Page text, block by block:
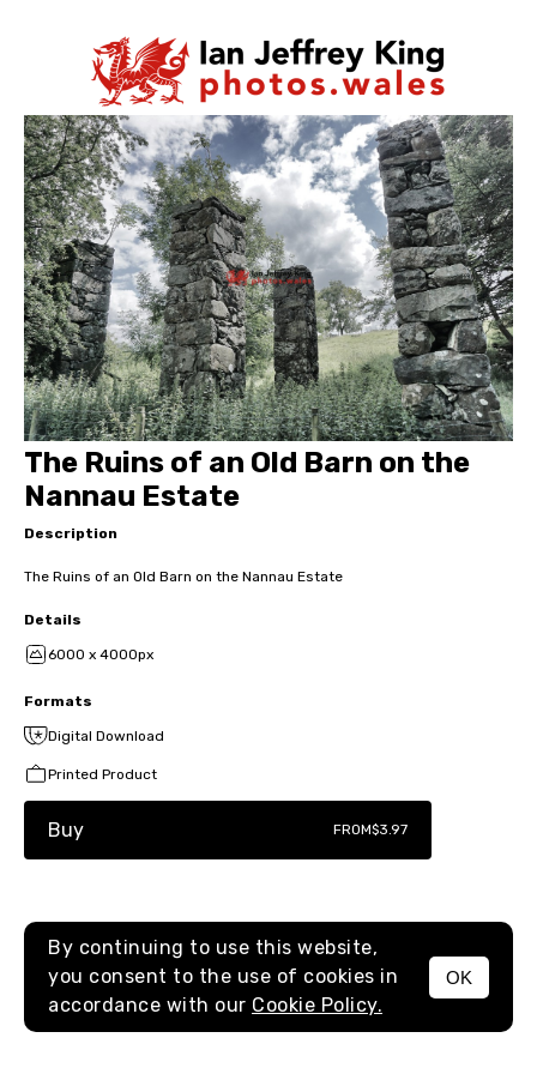
MENU
The Ruins of an Old Barn on the
Nannau Estate
Description
The Ruins of an Old Barn on the Nannau Estate
Details
6000 x 4000px
Formats
Digital Download
Printed Product
Buy FROM$3.97
By continuing to use this website,
you consent to the use of cookies in
accordance with our Cookie Policy.
OK